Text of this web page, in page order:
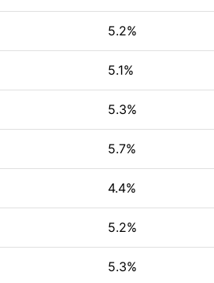
5.2%
5.1%
5.3%
5.7%
4.4%
5.2%
5.3%